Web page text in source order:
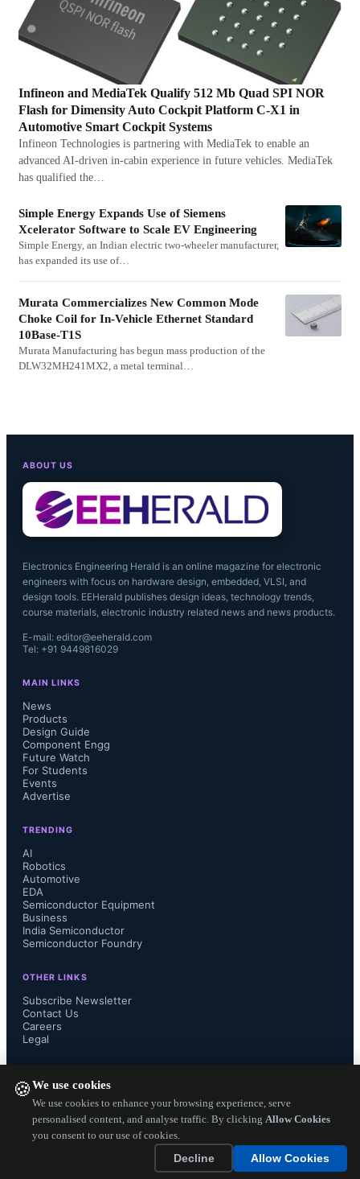
🍪We use cookies
We use cookies to enhance your browsing experience, serve
personalised content, and analyse traffic. By clicking Allow Cookies
you consent to our use of cookies.
Decline
Allow Cookies
Infineon and MediaTek Qualify 512 Mb Quad SPI NOR
Flash for Dimensity Auto Cockpit Platform C-X1 in
Automotive Smart Cockpit Systems
Infineon Technologies is partnering with MediaTek to enable an
advanced AI-driven in-cabin experience in future vehicles. MediaTek
has qualified the…
Simple Energy Expands Use of Siemens
Xcelerator Software to Scale EV Engineering
Simple Energy, an Indian electric two-wheeler manufacturer,
has expanded its use of…
Murata Commercializes New Common Mode
Choke Coil for In-Vehicle Ethernet Standard
10Base-T1S
Murata Manufacturing has begun mass production of the
DLW32MH241MX2, a metal terminal…
ABOUT US
Electronics Engineering Herald is an online magazine for electronic
engineers with focus on hardware design, embedded, VLSI, and
design tools. EEHerald publishes design ideas, technology trends,
course materials, electronic industry related news and news products.
E-mail: editor@eeherald.com
Tel: +91 9449816029
MAIN LINKS
News
Products
Design Guide
Component Engg
Future Watch
For Students
Events
Advertise
TRENDING
AI
Robotics
Automotive
EDA
Semiconductor Equipment
Business
India Semiconductor
Semiconductor Foundry
OTHER LINKS
Subscribe Newsletter
Contact Us
Careers
Legal
— Electronics Engineering Herald. All Rights
Reserved.